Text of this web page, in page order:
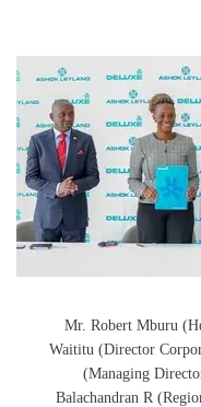
Mr. Robert Mburu
Waititu (Director
(Managing
Balachandran R